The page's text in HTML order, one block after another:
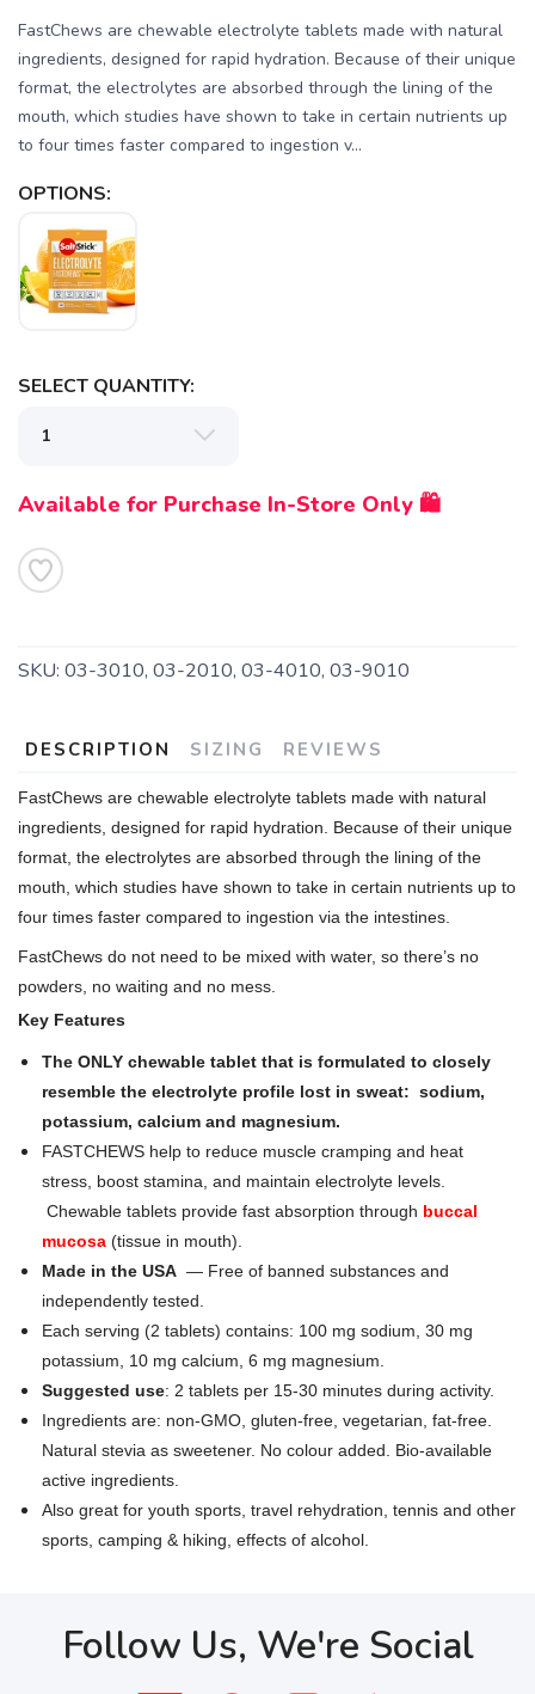
FastChews are chewable electrolyte tablets made with natural
ingredients, designed for rapid hydration. Because of their unique
format, the electrolytes are absorbed through the lining of the
mouth, which studies have shown to take in certain nutrients up
to four times faster compared to ingestion v...
OPTIONS:
SELECT QUANTITY:
Available for Purchase In-Store Only 🛍️
SKU: 03-3010, 03-2010, 03-4010, 03-9010
DESCRIPTION SIZING REVIEWS
FastChews are chewable electrolyte tablets made with natural
ingredients, designed for rapid hydration. Because of their unique
format, the electrolytes are absorbed through the lining of the
mouth, which studies have shown to take in certain nutrients up to
four times faster compared to ingestion via the intestines.
FastChews do not need to be mixed with water, so there’s no
powders, no waiting and no mess.
Key Features
The ONLY chewable tablet that is formulated to closely
resemble the electrolyte profile lost in sweat: sodium,
potassium, calcium and magnesium.
FASTCHEWS help to reduce muscle cramping and heat
stress, boost stamina, and maintain electrolyte levels.
Chewable tablets provide fast absorption through buccal
mucosa (tissue in mouth).
Made in the USA — Free of banned substances and
independently tested.
Each serving (2 tablets) contains: 100 mg sodium, 30 mg
potassium, 10 mg calcium, 6 mg magnesium.
Suggested use: 2 tablets per 15-30 minutes during activity.
Ingredients are: non-GMO, gluten-free, vegetarian, fat-free.
Natural stevia as sweetener. No colour added. Bio-available
active ingredients.
Also great for youth sports, travel rehydration, tennis and other
sports, camping & hiking, effects of alcohol.
Please login or sign up to save
Follow Us, We're Social